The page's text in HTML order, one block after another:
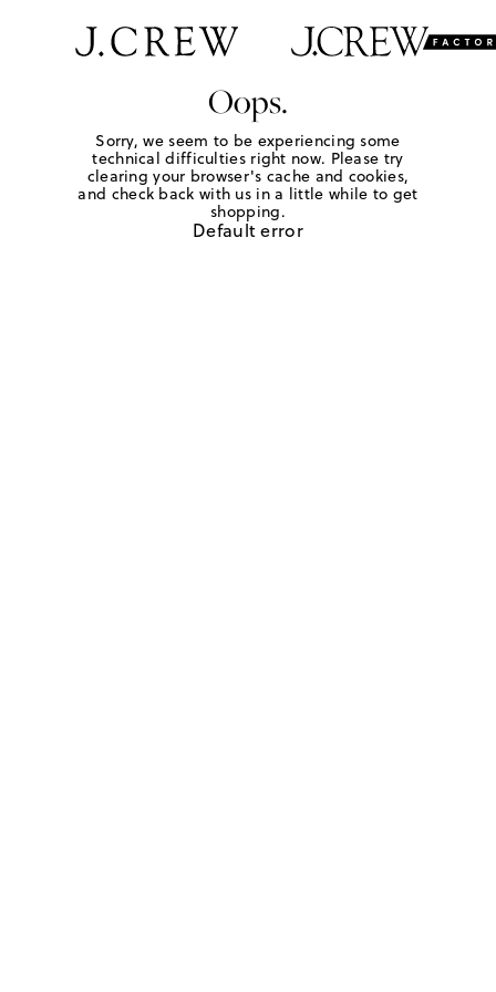
Oops.
Sorry, we seem to be experiencing some
technical difficulties right now. Please try
clearing your browser's cache and cookies,
and check back with us in a little while to get
shopping.
Default error